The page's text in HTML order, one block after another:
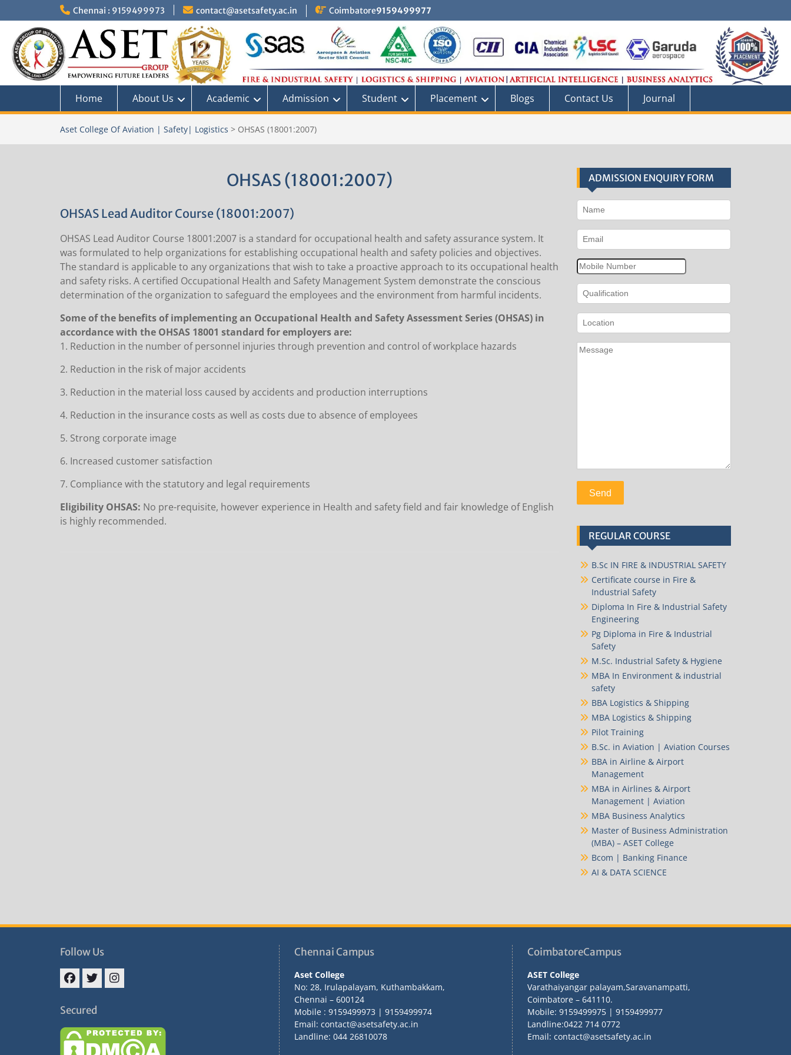
to
content
Chennai : 9159499973 contact@asetsafety.ac.in Coimbatore9159499977
Home About Us Academic Admission Student Placement Blogs Contact Us Journal
Aset College Of Aviation | Safety| Logistics > OHSAS (18001:2007)
OHSAS (18001:2007)
OHSAS Lead Auditor Course (18001:2007)
OHSAS Lead Auditor Course 18001:2007 is a standard for occupational health and safety assurance system. It
was formulated to help organizations for establishing occupational health and safety policies and objectives.
The standard is applicable to any organizations that wish to take a proactive approach to its occupational health
and safety risks. A certified Occupational Health and Safety Management System demonstrate the conscious
determination of the organization to safeguard the employees and the environment from harmful incidents.
Some of the benefits of implementing an Occupational Health and Safety Assessment Series (OHSAS) in
accordance with the OHSAS 18001 standard for employers are:
1. Reduction in the number of personnel injuries through prevention and control of workplace hazards
2. Reduction in the risk of major accidents
3. Reduction in the material loss caused by accidents and production interruptions
4. Reduction in the insurance costs as well as costs due to absence of employees
5. Strong corporate image
6. Increased customer satisfaction
7. Compliance with the statutory and legal requirements
Eligibility OHSAS: No pre-requisite, however experience in Health and safety field and fair knowledge of English
is highly recommended.
ADMISSION ENQUIRY FORM
REGULAR COURSE
B.Sc IN FIRE & INDUSTRIAL SAFETY
Certificate course in Fire &
Industrial Safety
Diploma In Fire & Industrial Safety
Engineering
Pg Diploma in Fire & Industrial
Safety
M.Sc. Industrial Safety & Hygiene
MBA In Environment & industrial
safety
BBA Logistics & Shipping
MBA Logistics & Shipping
Pilot Training
B.Sc. in Aviation | Aviation Courses
BBA in Airline & Airport
Management
MBA in Airlines & Airport
Management | Aviation
MBA Business Analytics
Master of Business Administration
(MBA) – ASET College
Bcom | Banking Finance
AI & DATA SCIENCE
Follow Us
Secured
Chennai Campus
Aset College
No: 28, Irulapalayam, Kuthambakkam,
Chennai – 600124
Mobile : 9159499973 | 9159499974
Email: contact@asetsafety.ac.in
Landline: 044 26810078
CoimbatoreCampus
ASET College
Varathaiyangar palayam,Saravanampatti,
Coimbatore – 641110.
Mobile: 9159499975 | 9159499977
Landline:0422 714 0772
Email: contact@asetsafety.ac.in